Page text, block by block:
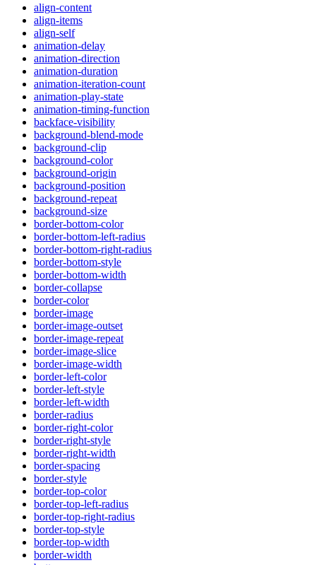
align-content
align-items
align-self
animation-delay
animation-direction
animation-duration
animation-iteration-count
animation-play-state
animation-timing-function
backface-visibility
background-blend-mode
background-clip
background-color
background-origin
background-position
background-repeat
background-size
border-bottom-color
border-bottom-left-radius
border-bottom-right-radius
border-bottom-style
border-bottom-width
border-collapse
border-color
border-image
border-image-outset
border-image-repeat
border-image-slice
border-image-width
border-left-color
border-left-style
border-left-width
border-radius
border-right-color
border-right-style
border-right-width
border-spacing
border-style
border-top-color
border-top-left-radius
border-top-right-radius
border-top-style
border-top-width
border-width